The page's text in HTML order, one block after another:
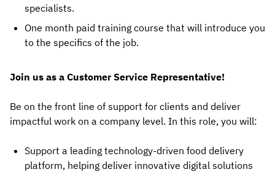
specialists.
One month paid training course that will introduce you
to the specifics of the job.
Join us as a Customer Service Representative!
Be on the front line of support for clients and deliver
impactful work on a company level. In this role, you will:
Support a leading technology-driven food delivery
platform, helping deliver innovative digital solutions